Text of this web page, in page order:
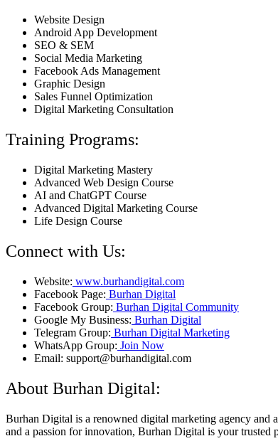
Website Design
Android App Development
SEO & SEM
Social Media Marketing
Facebook Ads Management
Graphic Design
Sales Funnel Optimization
Digital Marketing Consultation
Training Programs:
Digital Marketing Mastery
Advanced Web Design Course
AI and ChatGPT Course
Advanced Digital Marketing Course
Life Design Course
Connect with Us:
Website: www.burhandigital.com
Facebook Page: Burhan Digital
Facebook Group: Burhan Digital Community
Google My Business: Burhan Digital
Telegram Group: Burhan Digital Marketing
WhatsApp Group: Join Now
Email: support@burhandigital.com
About Burhan Digital:
Burhan Digital is a renowned digital marketing agency and
and a passion for innovation, Burhan Digital is your